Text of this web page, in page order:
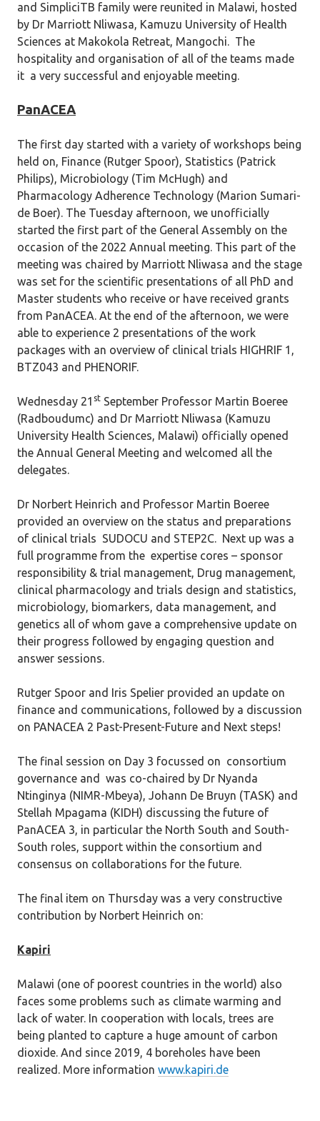
and SimpliciTB family were reunited in Malawi, hosted
by Dr Marriott Nliwasa, Kamuzu University of Health
Sciences at Makokola Retreat, Mangochi. The
hospitality and organisation of all of the teams made
it a very successful and enjoyable meeting.
PanACEA
The first day started with a variety of workshops being
held on, Finance (Rutger Spoor), Statistics (Patrick
Philips), Microbiology (Tim McHugh) and
Pharmacology Adherence Technology (Marion Sumari-
de Boer). The Tuesday afternoon, we unofficially
started the first part of the General Assembly on the
occasion of the 2022 Annual meeting. This part of the
meeting was chaired by Marriott Nliwasa and the stage
was set for the scientific presentations of all PhD and
Master students who receive or have received grants
from PanACEA. At the end of the afternoon, we were
able to experience 2 presentations of the work
packages with an overview of clinical trials HIGHRIF 1,
BTZ043 and PHENORIF.
Wednesday 21 st September Professor Martin Boeree
(Radboudumc) and Dr Marriott Nliwasa (Kamuzu
University Health Sciences, Malawi) officially opened
the Annual General Meeting and welcomed all the
delegates.
Dr Norbert Heinrich and Professor Martin Boeree
provided an overview on the status and preparations
of clinical trials SUDOCU and STEP2C. Next up was a
full programme from the expertise cores – sponsor
responsibility & trial management, Drug management,
clinical pharmacology and trials design and statistics,
microbiology, biomarkers, data management, and
genetics all of whom gave a comprehensive update on
their progress followed by engaging question and
answer sessions.
Rutger Spoor and Iris Spelier provided an update on
finance and communications, followed by a discussion
on PANACEA 2 Past-Present-Future and Next steps!
The final session on Day 3 focussed on consortium
governance and was co-chaired by Dr Nyanda
Ntinginya (NIMR-Mbeya), Johann De Bruyn (TASK) and
Stellah Mpagama (KIDH) discussing the future of
PanACEA 3, in particular the North South and South-
South roles, support within the consortium and
consensus on collaborations for the future.
The final item on Thursday was a very constructive
contribution by Norbert Heinrich on:
Kapiri
Malawi (one of poorest countries in the world) also
faces some problems such as climate warming and
lack of water. In cooperation with locals, trees are
being planted to capture a huge amount of carbon
dioxide. And since 2019, 4 boreholes have been
realized. More information www.kapiri.de